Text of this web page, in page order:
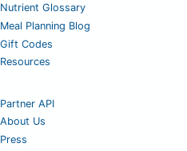
Nutrient Glossary
Meal Planning Blog
Gift Codes
Resources
Partner API
About Us
Press